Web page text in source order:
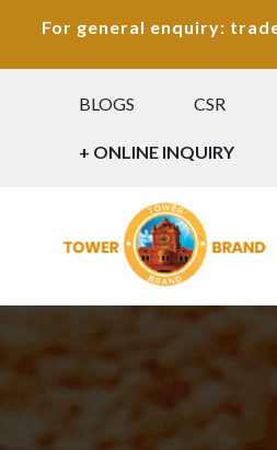
For general enquiry:
BLOGS CSR
+ ONLINE INQUIRY